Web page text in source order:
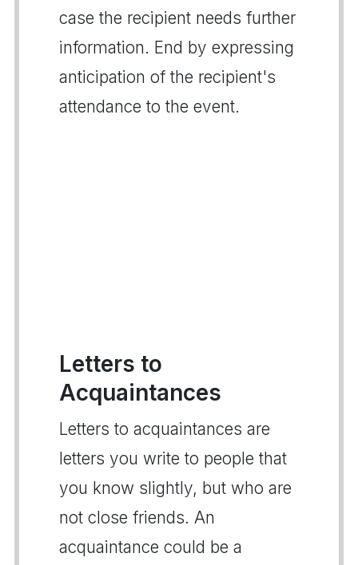
case the recipient needs further
information. End by expressing
anticipation of the recipient's
attendance to the event.
Letters to
Acquaintances
Letters to acquaintances are
letters you write to people that
you know slightly, but who are
not close friends. An
acquaintance could be a